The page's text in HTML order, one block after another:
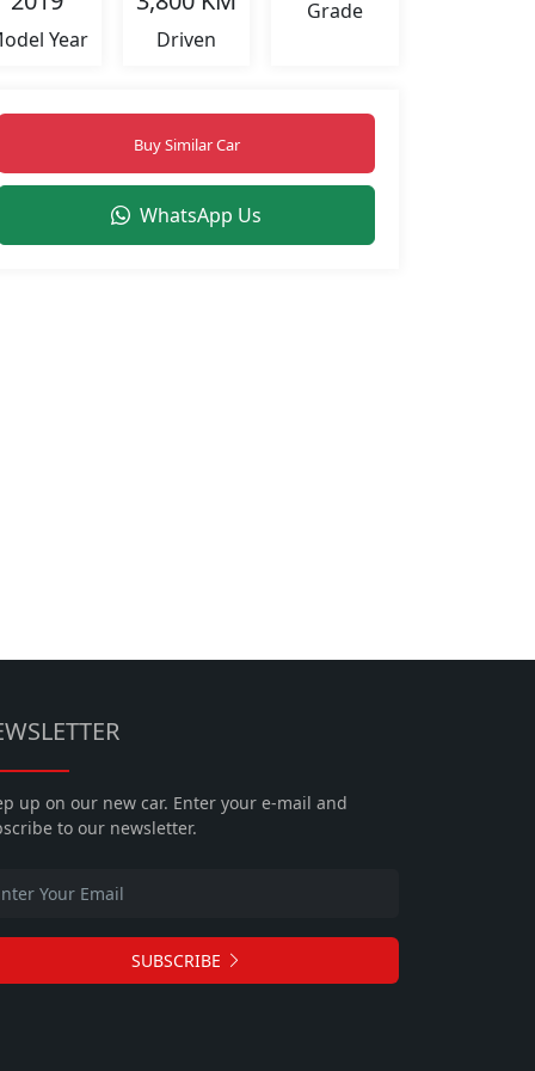
Year Driven
Grade
Buy Similar Car
WhatsApp Us
up on our new car. Enter your e-mail and
to our newsletter.
SUBSCRIBE